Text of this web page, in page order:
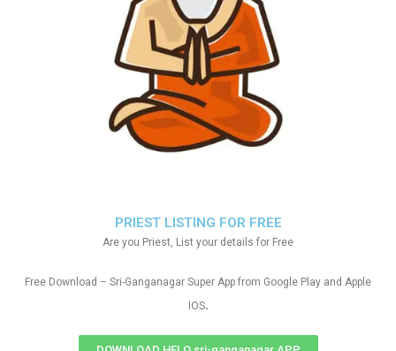
PRIEST LISTING FOR FREE
Are you Priest, List your details for Free
Free Download – Sri-Ganganagar Super App from Google Play and Apple
IOS.